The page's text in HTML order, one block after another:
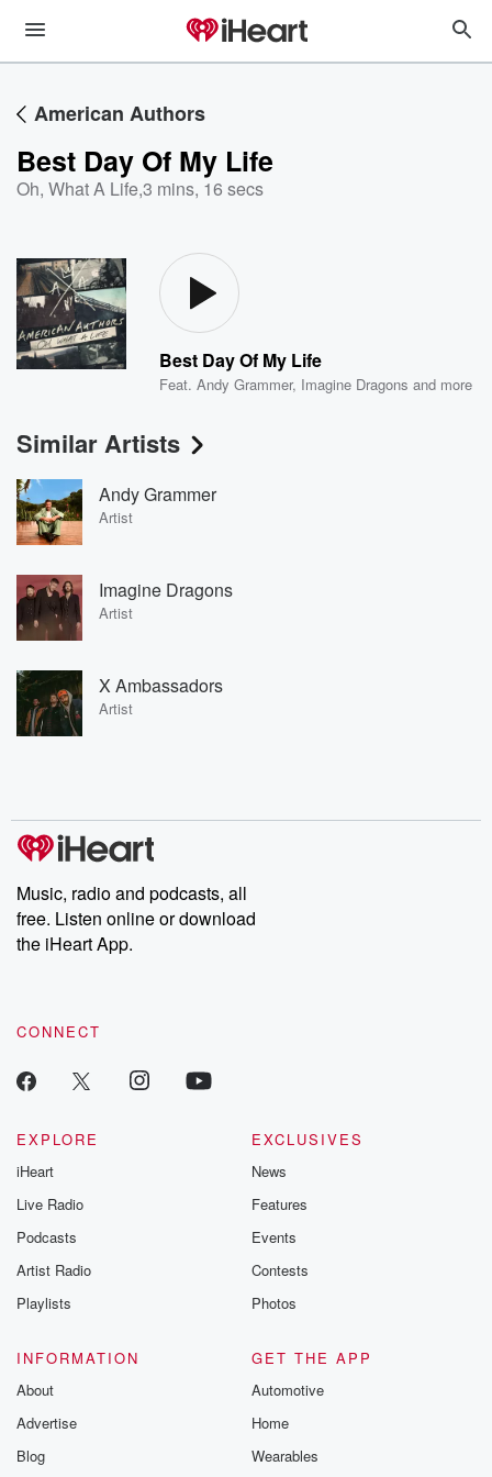
American Authors
Best Day Of My Life
Oh, What A Life,3 mins, 16 secs
Best Day Of My Life
Feat.Andy Grammer, Imagine Dragons and more
Similar Artists
Andy Grammer
Artist
Imagine Dragons
Artist
X Ambassadors
Artist
Music, radio and podcasts, all
free. Listen online or download
the iHeart App.
CONNECT
EXPLORE
iHeart
Live Radio
Podcasts
Artist Radio
Playlists
EXCLUSIVES
News
Features
Events
Contests
Photos
INFORMATION
About
Advertise
Blog
GET THE APP
Automotive
Home
Wearables